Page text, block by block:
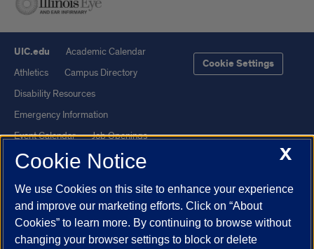
UIC.edu
Academic Calendar
Athletics
Campus Directory
Disability Resources
Emergency Information
Event Calendar
Job Openings
Library
Maps
UI Health
Veterans Affairs
Report a Concern
Cookie Settings
X
Cookie Notice
We use Cookies on this site to enhance your experience
and improve our marketing efforts. Click on “About
Cookies” to learn more. By continuing to browse without
changing your browser settings to block or delete